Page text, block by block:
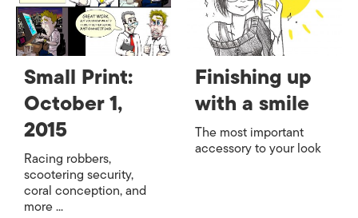
Small Print:
October 1,
2015
Racing robbers,
scootering security,
coral conception, and
more ...
Finishing up
with a smile
The most important
accessory to your look